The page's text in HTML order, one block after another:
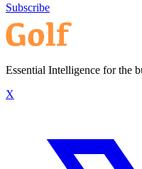
Subscribe
Essential Intelligence for the
X